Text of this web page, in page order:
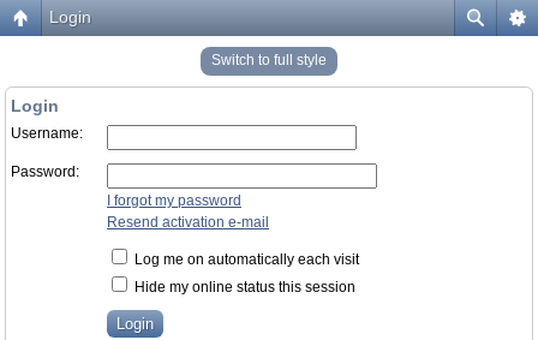
Login
Switch to full style
Login
Username:
Password:
I forgot my password
Resend activation e-mail
Log me on automatically each visit
Hide my online status this session